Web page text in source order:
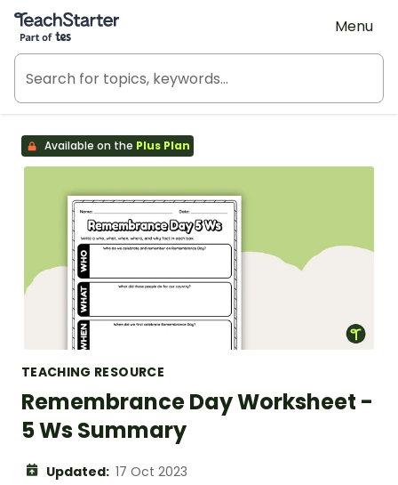
Teach Starter, part of Tes
Menu
Available on the Plus Plan
TEACHING RESOURCE
Remembrance Day Worksheet -
5 Ws Summary
Updated: 17 Oct 2023